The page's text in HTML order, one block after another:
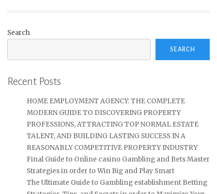
Search
SEARCH
Recent Posts
HOME EMPLOYMENT AGENCY: THE COMPLETE
MODERN GUIDE TO DISCOVERING PROPERTY
PROFESSIONS, ATTRACTING TOP NORMAL ESTATE
TALENT, AND BUILDING LASTING SUCCESS IN A
REASONABLY COMPETITIVE PROPERTY INDUSTRY
Final Guide to Online casino Gambling and Bets Master
Strategies in order to Win Big and Play Smart
The Ultimate Guide to Gambling establishment Betting